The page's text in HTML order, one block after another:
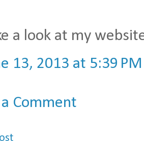
a look at my
13, 2013 at 5:39 PM
Comment